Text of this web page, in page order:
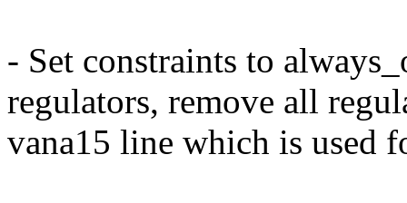
- Set constraints to
regulators, remove all
vana15 line which is used